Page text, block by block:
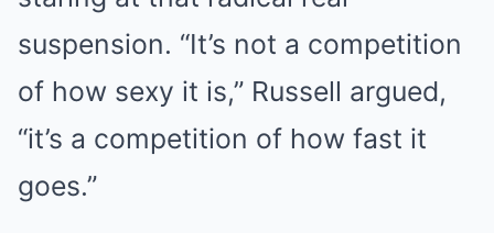
suspension. “It’s not a competition
of how sexy it is,” Russell argued,
“it’s a competition of how fast it
goes.”